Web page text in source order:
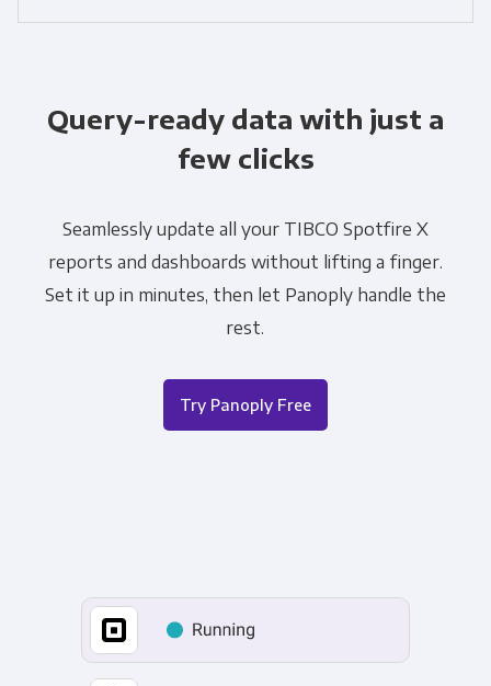
Query-ready data with just a
few clicks
Seamlessly update all your TIBCO Spotfire X
reports and dashboards without lifting a finger.
Set it up in minutes, then let Panoply handle the
rest.
Try Panoply Free